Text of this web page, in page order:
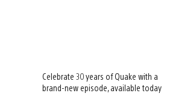
Celebrate 30 years of Quake with a
brand-new episode, available today